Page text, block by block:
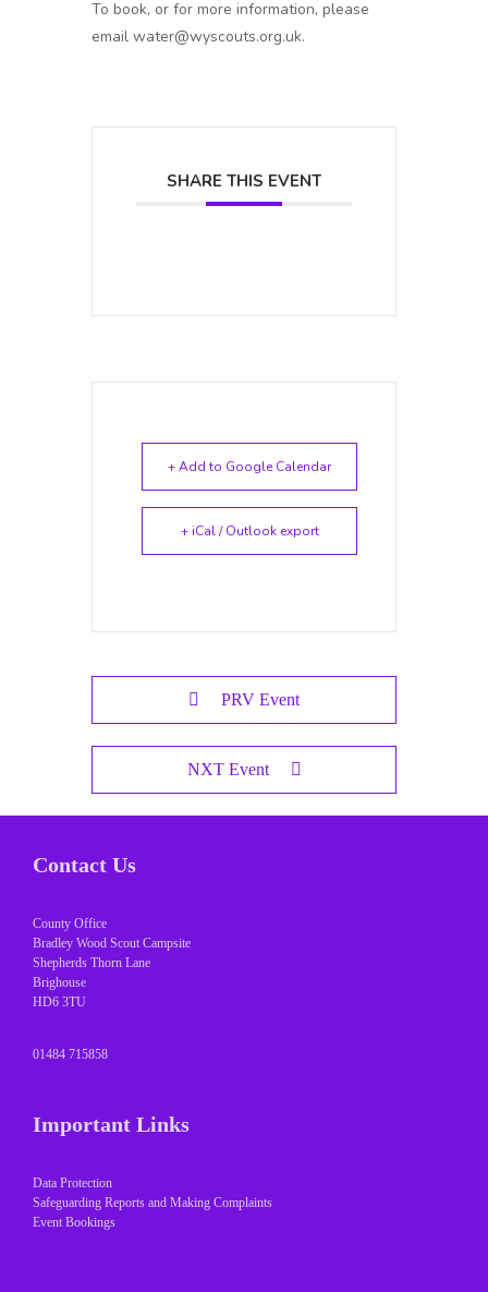
To book, or for more information, please
email water@wyscouts.org.uk.
SHARE THIS EVENT
+ Add to Google Calendar
+ iCal / Outlook export
PRV Event
NXT Event
Contact Us
County Office
Bradley Wood Scout Campsite
Shepherds Thorn Lane
Brighouse
HD6 3TU
01484 715858
Important Links
Data Protection
Safeguarding Reports and Making Complaints
Event Bookings